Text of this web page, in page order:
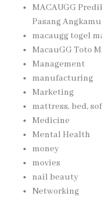
MACAUGG
Pasang
macaugg togel
MacauGG Toto
Management
manufacturing
Marketing
mattress, bed,
Medicine
Mental Health
money
movies
nail beauty
Networking